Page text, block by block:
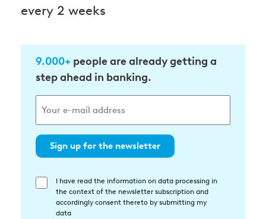
every 2 weeks
9.000+ people are already getting a
step ahead in banking.
Sign up for the newsletter
Einwilligung
I have read the information on data processing in
the context of the newsletter subscription and
accordingly consent thereto by submitting my
data